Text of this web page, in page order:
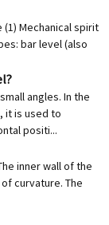
Mechanical spirit
bar level (also
angles. In the
it is used to
positi...
inner wall of the
curvature. The